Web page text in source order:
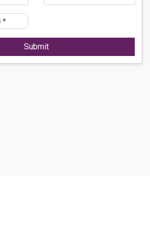
Submit